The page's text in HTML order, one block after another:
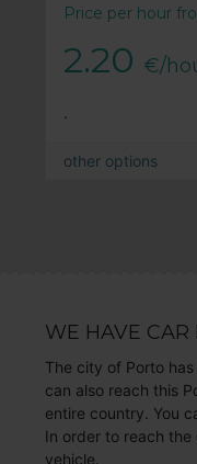
Price per hour
2.20 €/
.
other options
WE HAVE CAR
The city of Porto
can also reach this
entire country. You
In order to reach
vehicle.